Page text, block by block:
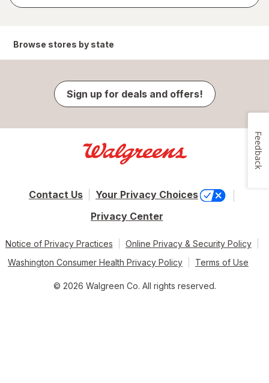
Browse stores by state
Sign up for deals and offers!
Contact Us
Your Privacy Choices
Privacy Center
Notice of Privacy Practices
Online Privacy & Security Policy
Washington Consumer Health Privacy Policy
Terms of Use
© 2026 Walgreen Co. All rights reserved.
Feedback